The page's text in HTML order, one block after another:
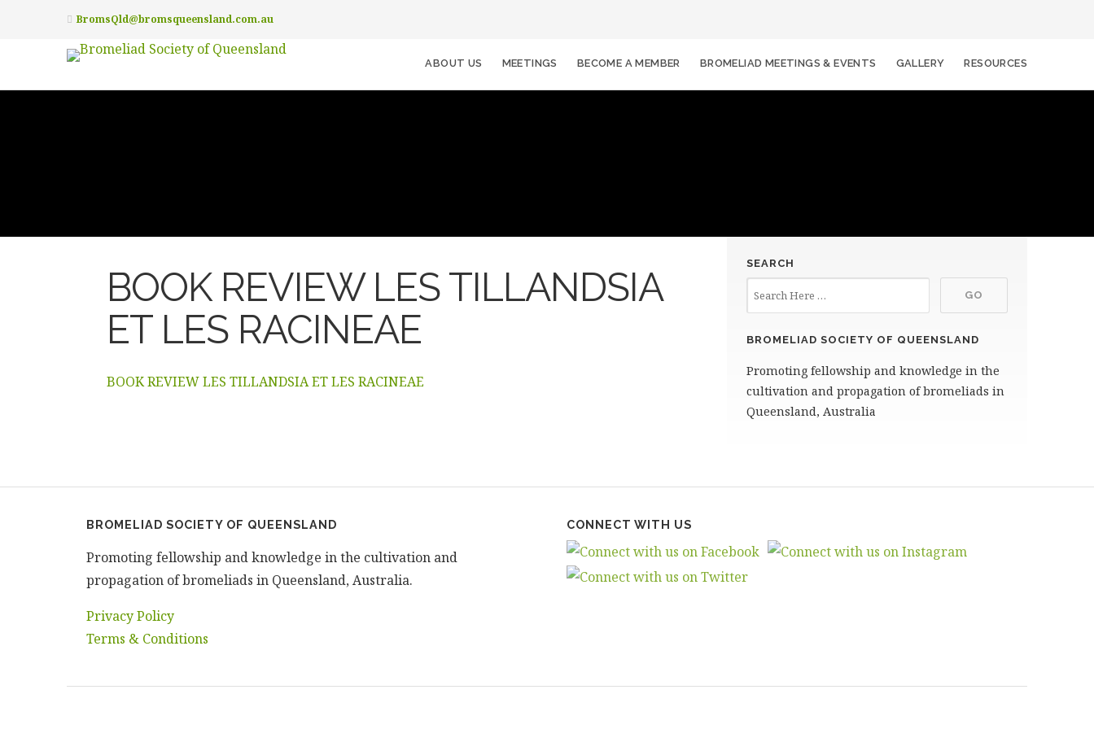
BromsQld@bromsqueensland.com.au
ABOUT US MEETINGS BECOME A MEMBER BROMELIAD MEETINGS & EVENTS GALLERY RESOURCES
BOOK REVIEW LES TILLANDSIA
ET LES RACINEAE
BOOK REVIEW LES TILLANDSIA ET LES RACINEAE
SEARCH
BROMELIAD SOCIETY OF QUEENSLAND
Promoting fellowship and knowledge in the
cultivation and propagation of bromeliads in
Queensland, Australia
BROMELIAD SOCIETY OF QUEENSLAND
Promoting fellowship and knowledge in the cultivation and
propagation of bromeliads in Queensland, Australia.
Privacy Policy
Terms & Conditions
CONNECT WITH US